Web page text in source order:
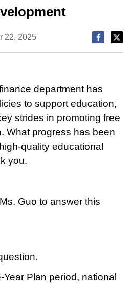
22, 2025
department has
to support education,
strides in promoting free
What progress has been
quality educational
you.
Guo to answer this
Plan period, national